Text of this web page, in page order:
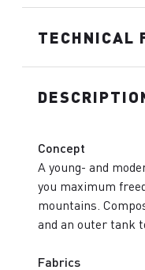
TECHNICAL
Concept
A young- and
you maximum
mountains.
and an outer tank
Fabrics